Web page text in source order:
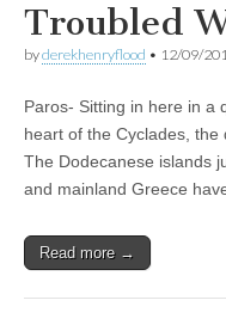
Troubled
byderekhenryflood • 12/09/
Paros- Sitting in here in a
heart of the Cyclades, the
The Dodecanese islands
and mainland Greece
Read more →